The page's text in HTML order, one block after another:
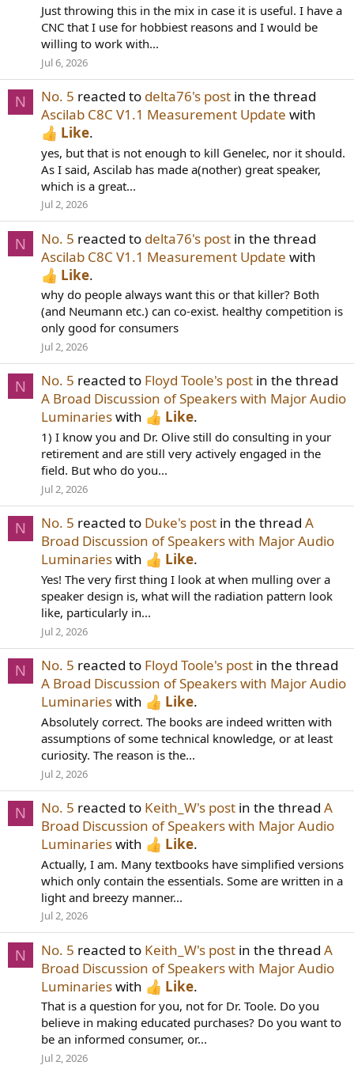
Just throwing this in the mix in case it is useful. I have a
CNC that I use for hobbiest reasons and I would be
willing to work with...
Jul 6, 2026
N No. 5 reacted to delta76's post in the thread
Ascilab C8C V1.1 Measurement Update with
Like.
yes, but that is not enough to kill Genelec, nor it should.
As I said, Ascilab has made a(nother) great speaker,
which is a great...
Jul 2, 2026
N No. 5 reacted to delta76's post in the thread
Ascilab C8C V1.1 Measurement Update with
Like.
why do people always want this or that killer? Both
(and Neumann etc.) can co-exist. healthy competition is
only good for consumers
Jul 2, 2026
N No. 5 reacted to Floyd Toole's post in the thread
A Broad Discussion of Speakers with Major Audio
Luminarieswith Like.
1) I know you and Dr. Olive still do consulting in your
retirement and are still very actively engaged in the
field. But who do you...
Jul 2, 2026
N No. 5 reacted to Duke's post in the thread A
Broad Discussion of Speakers with Major Audio
Luminarieswith Like.
Yes! The very first thing I look at when mulling over a
speaker design is, what will the radiation pattern look
like, particularly in...
Jul 2, 2026
N No. 5 reacted to Floyd Toole's post in the thread
A Broad Discussion of Speakers with Major Audio
Luminarieswith Like.
Absolutely correct. The books are indeed written with
assumptions of some technical knowledge, or at least
curiosity. The reason is the...
Jul 2, 2026
N No. 5 reacted to Keith_W's post in the thread A
Broad Discussion of Speakers with Major Audio
Luminarieswith Like.
Actually, I am. Many textbooks have simplified versions
which only contain the essentials. Some are written in a
light and breezy manner...
Jul 2, 2026
N No. 5 reacted to Keith_W's post in the thread A
Broad Discussion of Speakers with Major Audio
Luminarieswith Like.
That is a question for you, not for Dr. Toole. Do you
believe in making educated purchases? Do you want to
be an informed consumer, or...
Jul 2, 2026